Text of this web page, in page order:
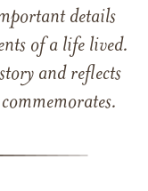
details
of a life lived.
and reflects